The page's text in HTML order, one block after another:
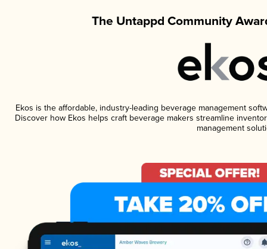
The Untappd Community
Ekos is the affordable, industry-leading beverage management
Discover how Ekos helps craft beverage makers streamline
management